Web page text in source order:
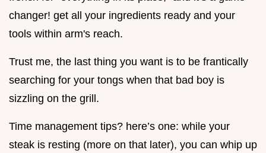
changer! get all your ingredients ready and your
tools within arm's reach.
Trust me, the last thing you want is to be frantically
searching for your tongs when that bad boy is
sizzling on the grill.
Time management tips? here’s one: while your
steak is resting (more on that later), you can whip up